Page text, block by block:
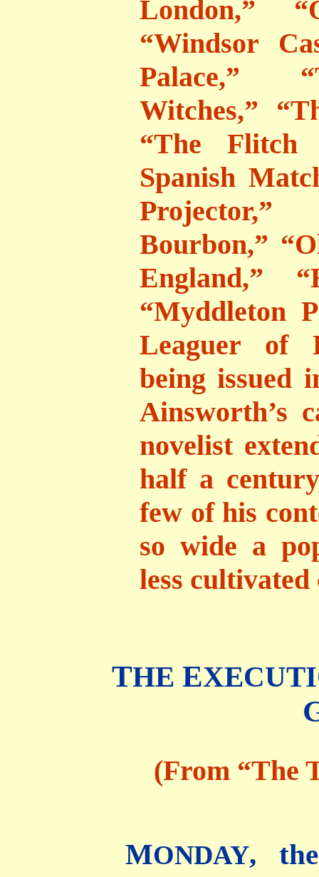
London,”
“Windsor
Palace,”
Witches,”
“The Flitch
Spanish
Bourbon,”
England,”
“Myddleton
Leaguer of
being issued
Ainsworth’s
novelist
half a
few of his
so wide a
less cultivated
THE E
(From “The
MONDAY,